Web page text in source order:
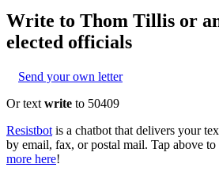
Write to Thom Tillis or
elected officials
Send your own letter
Or text write to 50409
Resistbot is a chatbot that delivers your
by email, fax, or postal mail. Tap above
more here!